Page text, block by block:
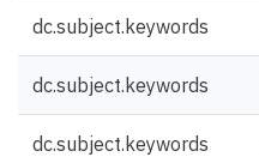
dc.subject.keywords
dc.subject.keywords
dc.subject.keywords